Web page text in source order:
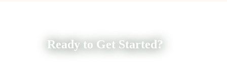
Ready to Get Started?